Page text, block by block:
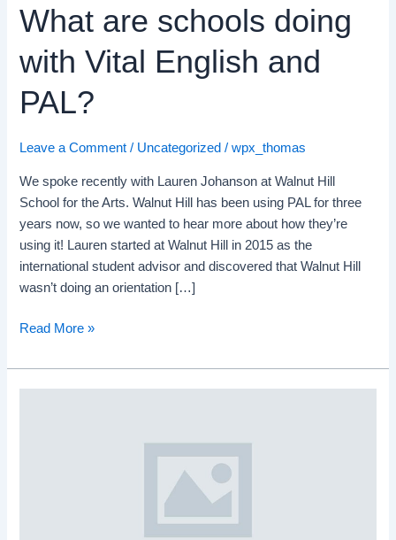
What are schools doing
with Vital English and
PAL?
Leave a Comment / Uncategorized /wpx_thomas
We spoke recently with Lauren Johanson at Walnut Hill
School for the Arts. Walnut Hill has been using PAL for three
years now, so we wanted to hear more about how they’re
using it! Lauren started at Walnut Hill in 2015 as the
international student advisor and discovered that Walnut Hill
wasn’t doing an orientation […]
Read More »